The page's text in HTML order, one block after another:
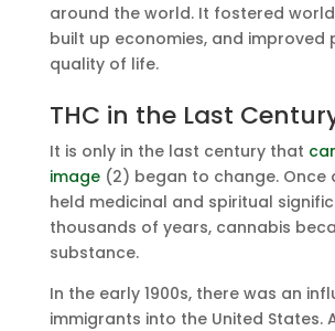
around the world. It fostered
built up economies, and improved
quality of life.
THC in the Last
It is only in the last century that
image(2) began to change. Once
held medicinal and spiritual
thousands of years, cannabis
substance.
In the early 1900s, there was an
immigrants into the United States.